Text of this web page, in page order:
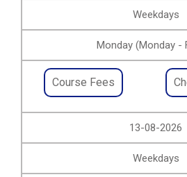
Weekdays
Monday (Monday -
Course Fees
13-08-2026
Weekdays